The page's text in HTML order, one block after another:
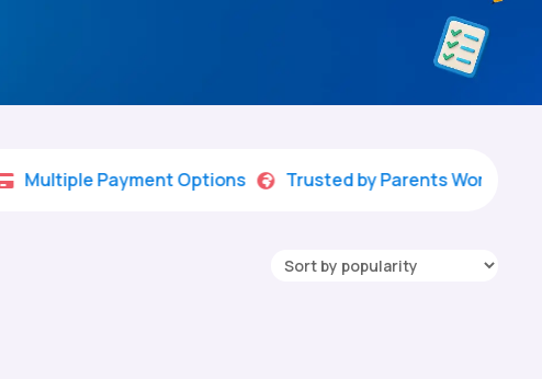
Payment Options  Trusted by Parents Worldwide